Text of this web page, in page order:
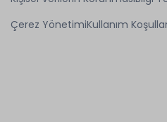
Çerez YönetimiKullanım